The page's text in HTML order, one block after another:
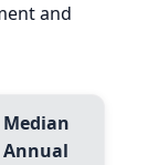
and
Median
Annual